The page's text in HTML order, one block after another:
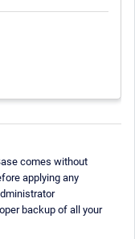
comes without
applying any
backup of all your